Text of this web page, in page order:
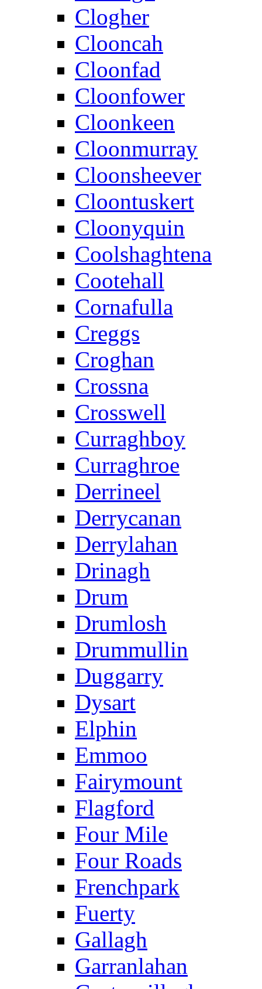
Clogher
Clooncah
Cloonfad
Cloonfower
Cloonkeen
Cloonmurray
Cloonsheever
Cloontuskert
Cloonyquin
Coolshaghtena
Cootehall
Cornafulla
Creggs
Croghan
Crossna
Crosswell
Curraghboy
Curraghroe
Derrineel
Derrycanan
Derrylahan
Drinagh
Drum
Drumlosh
Drummullin
Duggarry
Dysart
Elphin
Emmoo
Fairymount
Flagford
Four Mile
Four Roads
Frenchpark
Fuerty
Gallagh
Garranlahan